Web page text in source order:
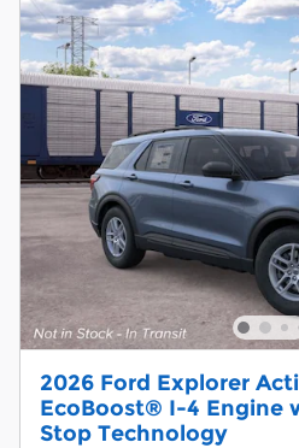
2026 Ford Explorer
EcoBoost® I-4 Engine
Stop Technology